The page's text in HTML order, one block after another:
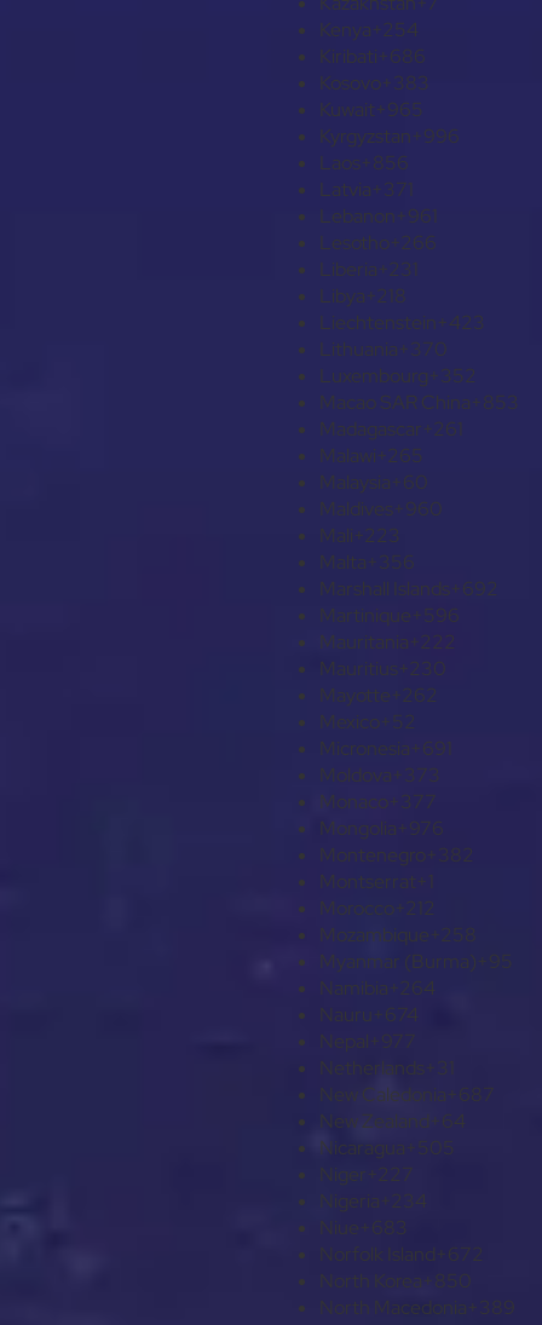
Kenya+254
Kiribati+686
Kosovo+383
Kuwait+965
Kyrgyzstan+996
Laos+856
Latvia+371
Lebanon+961
Lesotho+266
Liberia+231
Libya+218
Liechtenstein+423
Lithuania+370
Luxembourg+352
Macao SAR China+853
Madagascar+261
Malawi+265
Malaysia+60
Maldives+960
Mali+223
Malta+356
Marshall Islands+692
Martinique+596
Mauritania+222
Mauritius+230
Mayotte+262
Mexico+52
Micronesia+691
Moldova+373
Monaco+377
Mongolia+976
Montenegro+382
Montserrat+1
Morocco+212
Mozambique+258
Myanmar (Burma)+95
Namibia+264
Nauru+674
Nepal+977
Netherlands+31
New Caledonia+687
New Zealand+64
Nicaragua+505
Niger+227
Nigeria+234
Niue+683
Norfolk Island+672
North Korea+850
North Macedonia+389